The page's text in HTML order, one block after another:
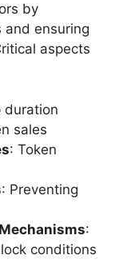
by
and ensuring
aspects
duration
sales
: Token
: Preventing
:
conditions